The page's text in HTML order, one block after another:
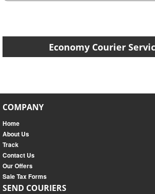
Economy Courier
COMPANY
Home
About Us
Track
Contact Us
Our Offers
Sale Tax Forms
SEND COURIERS